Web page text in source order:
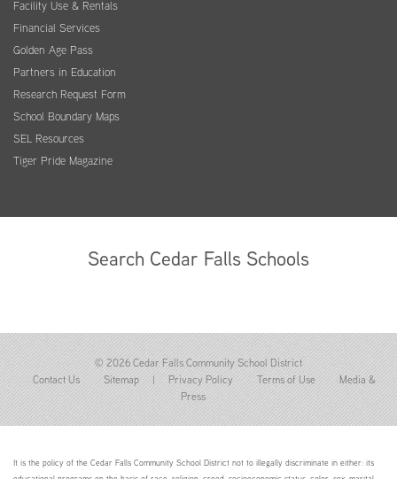
Facility Use & Rentals
Financial Services
Golden Age Pass
Partners in Education
Research Request Form
School Boundary Maps
SEL Resources
Tiger Pride Magazine
Search Cedar Falls Schools
© 2026 Cedar Falls Community School District
Contact Us
Sitemap | Privacy Policy Terms of Use
Media &
Press
It is the policy of the Cedar Falls Community School District not to illegally discriminate in either: its